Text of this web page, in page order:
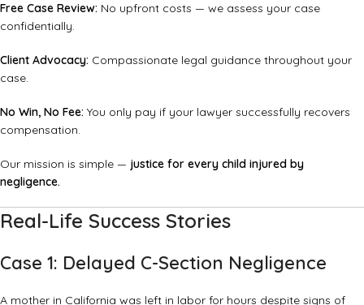
Free Case Review: No upfront costs — we assess your case
confidentially.
Client Advocacy: Compassionate legal guidance throughout your
case.
No Win, No Fee: You only pay if your lawyer successfully recovers
compensation.
Our mission is simple — justice for every child injured by
negligence.
Real-Life Success Stories
Case 1: Delayed C-Section Negligence
A mother in California was left in labor for hours despite signs of